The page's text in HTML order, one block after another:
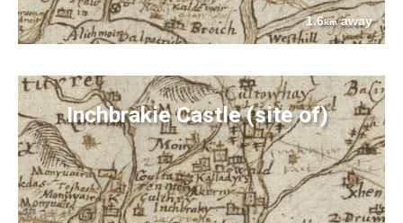
1.6kmaway
Inchbrakie Castle (site of)